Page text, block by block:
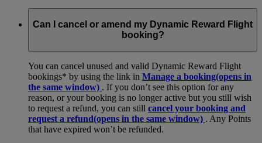
Can I cancel or amend my Dynamic Reward Flight
booking?
You can cancel unused and valid Dynamic Reward Flight
bookings* by using the link in Manage a booking(opens in
the same window) . If you don’t see this option for any
reason, or your booking is no longer active but you still wish
to request a refund, you can still cancel your booking and
request a refund(opens in the same window) . Any Points
that have expired won’t be refunded.